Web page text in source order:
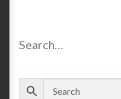
Search…